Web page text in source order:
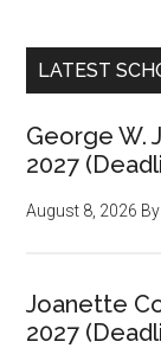
LATEST
George W.
2027
August 8, 2026
Joanette
2027